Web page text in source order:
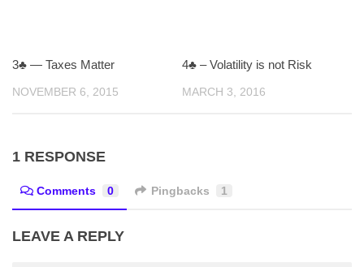
3♣ — Taxes Matter
NOVEMBER 6, 2015
4♣ – Volatility is not Risk
MARCH 3, 2016
1 RESPONSE
Comments 0 Pingbacks 1
LEAVE A REPLY